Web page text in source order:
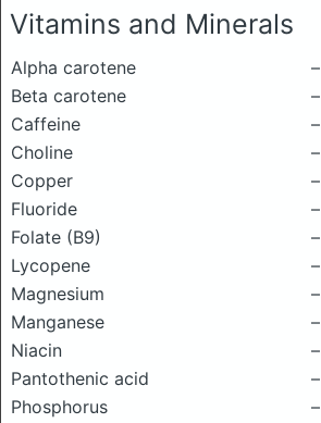
Vitamins and Minerals
Alpha carotene
–
Beta carotene
–
Caffeine
–
Choline
–
Copper
–
Fluoride
–
Folate (B9)
–
Lycopene
–
Magnesium
–
Manganese
–
Niacin
–
Pantothenic acid
–
Phosphorus
–